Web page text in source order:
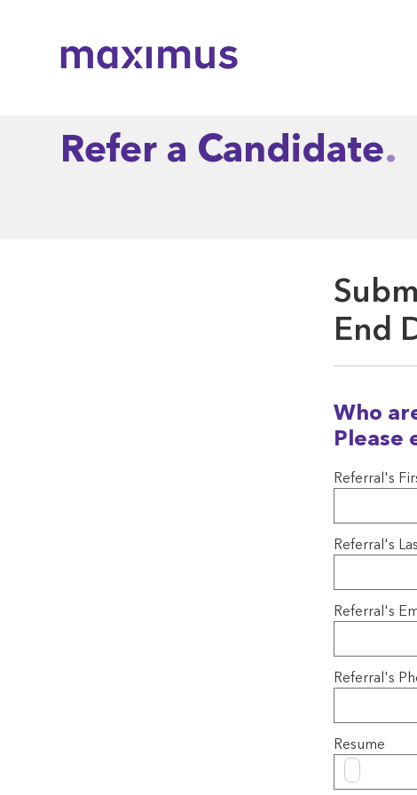
Maximus
Refer a Candidate
End
Who
Please
Referral's
Referral's
Referral's
Referral's
Resume